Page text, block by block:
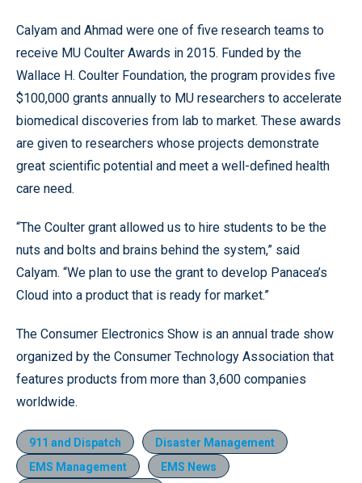
Calyam and Ahmad were one of five research teams to
receive MU Coulter Awards in 2015. Funded by the
Wallace H. Coulter Foundation, the program provides five
$100,000 grants annually to MU researchers to accelerate
biomedical discoveries from lab to market. These awards
are given to researchers whose projects demonstrate
great scientific potential and meet a well-defined health
care need.
“The Coulter grant allowed us to hire students to be the
nuts and bolts and brains behind the system,” said
Calyam. “We plan to use the grant to develop Panacea’s
Cloud into a product that is ready for market.”
The Consumer Electronics Show is an annual trade show
organized by the Consumer Technology Association that
features products from more than 3,600 companies
worldwide.
911 and Dispatch
Disaster Management
EMS Management
EMS News